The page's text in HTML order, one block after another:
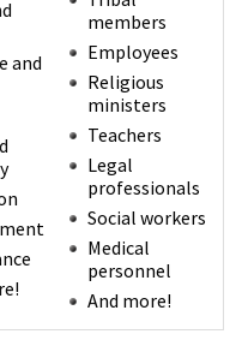
and
members
Employees
Religious
ministers
Teachers
Legal
professionals
Social workers
Medical
personnel
And more!